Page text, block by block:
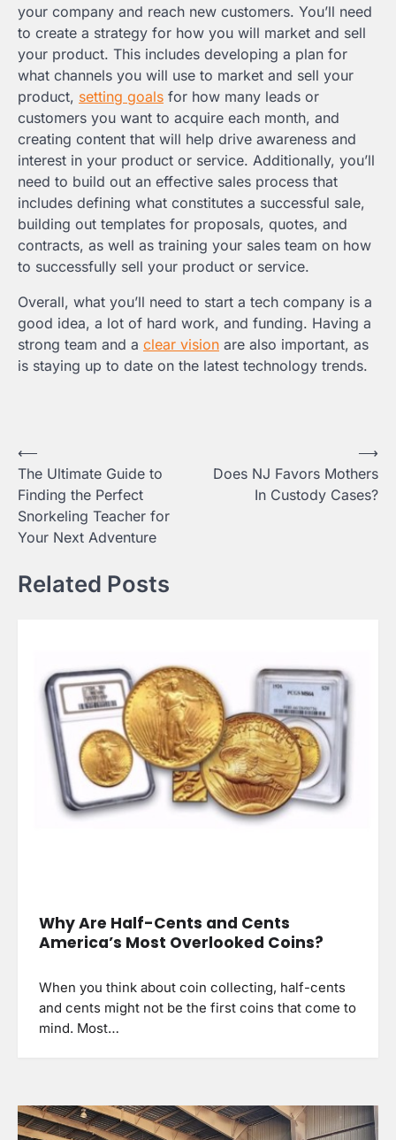
your company and reach new customers. You’ll need
to create a strategy for how you will market and sell
your product. This includes developing a plan for
what channels you will use to market and sell your
product, setting goals for how many leads or
customers you want to acquire each month, and
creating content that will help drive awareness and
interest in your product or service. Additionally, you’ll
need to build out an effective sales process that
includes defining what constitutes a successful sale,
building out templates for proposals, quotes, and
contracts, as well as training your sales team on how
to successfully sell your product or service.
Overall, what you’ll need to start a tech company is a
good idea, a lot of hard work, and funding. Having a
strong team and a clear vision are also important, as
is staying up to date on the latest technology trends.
Post
navigation
⟵
The Ultimate Guide to
Finding the Perfect
Snorkeling Teacher for
Your Next Adventure
Does NJ Favors Mothers
In Custody Cases?
⟶
Related Posts
Why Are Half-Cents and Cents
America’s Most Overlooked Coins?
When you think about coin collecting, half-cents
and cents might not be the first coins that come to
mind. Most…